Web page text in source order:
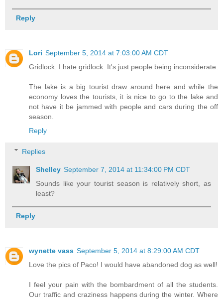
Reply
Lori September 5, 2014 at 7:03:00 AM CDT
Gridlock. I hate gridlock. It's just people being inconsiderate.
The lake is a big tourist draw around here and while the
economy loves the tourists, it is nice to go to the lake and
not have it be jammed with people and cars during the off
season.
Reply
Replies
Shelley September 7, 2014 at 11:34:00 PM CDT
Sounds like your tourist season is relatively short, as
least?
Reply
wynette vass September 5, 2014 at 8:29:00 AM CDT
Love the pics of Paco! I would have abandoned dog as well!
I feel your pain with the bombardment of all the students.
Our traffic and craziness happens during the winter. Where